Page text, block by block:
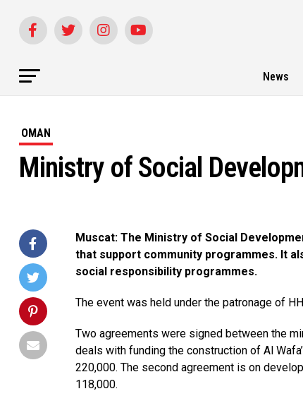
News
OMAN
Ministry of Social
Muscat: The Ministry of Social
that support community programmes. It
social responsibility programmes.
The event was held under the patronage of
Two agreements were signed between the
deals with funding the construction of Al
220,000. The second agreement is on
118,000.